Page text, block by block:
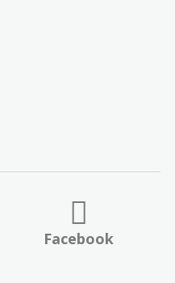
Facebook